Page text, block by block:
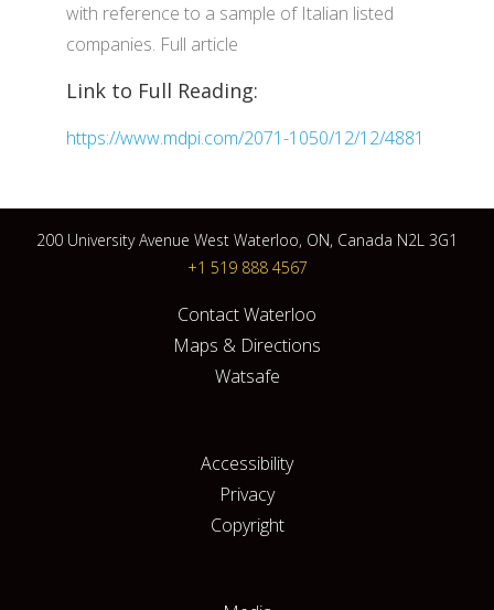
with reference to a sample of Italian listed
companies. Full article
Link to Full Reading:
https://www.mdpi.com/2071-1050/12/12/4881
200 University Avenue West Waterloo, ON, Canada N2L 3G1
+1 519 888 4567
Contact Waterloo
Maps & Directions
Watsafe
Accessibility
Privacy
Copyright